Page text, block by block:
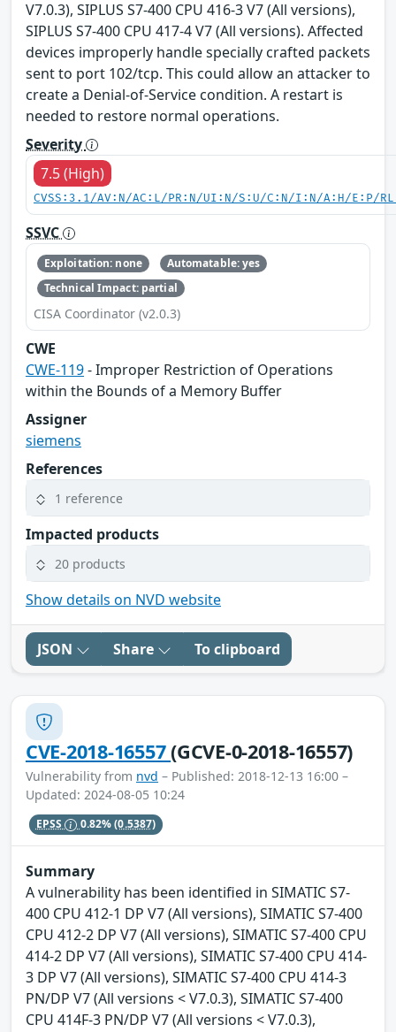
V7.0.3), SIPLUS S7-400 CPU 416-3 V7 (All versions),
SIPLUS S7-400 CPU 417-4 V7 (All versions). Affected
devices improperly handle specially crafted packets
sent to port 102/tcp. This could allow an attacker to
create a Denial-of-Service condition. A restart is
needed to restore normal operations.
Severity
7.5 (High)
CVSS:3.1/AV:N/AC:L/PR:N/UI:N/S:U/C:N/I:N/A:H/E:P/
SSVC
Exploitation: none
Automatable: yes
Technical Impact: partial
CISA Coordinator (v2.0.3)
CWE
CWE-119- Improper Restriction of Operations
within the Bounds of a Memory Buffer
Assigner
siemens
References
1 reference
Impacted products
20 products
Show details on NVD website
JSON Share To clipboard
CVE-2018-16557(GCVE-0-2018-16557)
Vulnerability from nvd – Published: 2018-12-13 16:00 –
Updated: 2024-08-05 10:24
EPSS 0.82%(0.5387)
Summary
A vulnerability has been identified in SIMATIC S7-
400 CPU 412-1 DP V7 (All versions), SIMATIC S7-400
CPU 412-2 DP V7 (All versions), SIMATIC S7-400 CPU
414-2 DP V7 (All versions), SIMATIC S7-400 CPU 414-
3 DP V7 (All versions), SIMATIC S7-400 CPU 414-3
PN/DP V7 (All versions < V7.0.3), SIMATIC S7-400
CPU 414F-3 PN/DP V7 (All versions < V7.0.3),